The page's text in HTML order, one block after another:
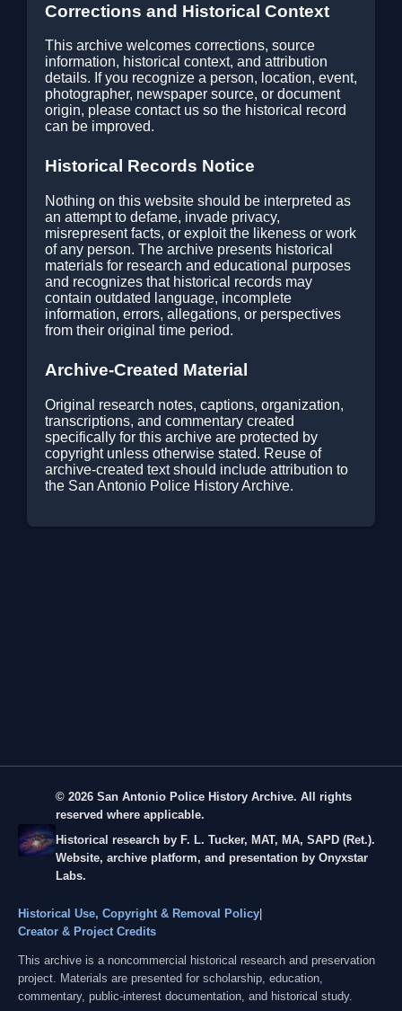
Corrections and Historical Context
This archive welcomes corrections, source
information, historical context, and attribution
details. If you recognize a person, location, event,
photographer, newspaper source, or document
origin, please contact us so the historical record
can be improved.
Historical Records Notice
Nothing on this website should be interpreted as
an attempt to defame, invade privacy,
misrepresent facts, or exploit the likeness or work
of any person. The archive presents historical
materials for research and educational purposes
and recognizes that historical records may
contain outdated language, incomplete
information, errors, allegations, or perspectives
from their original time period.
Archive-Created Material
Original research notes, captions, organization,
transcriptions, and commentary created
specifically for this archive are protected by
copyright unless otherwise stated. Reuse of
archive-created text should include attribution to
the San Antonio Police History Archive.
© 2026 San Antonio Police History Archive. All rights
reserved where applicable.
Historical research by F. L. Tucker, MAT, MA, SAPD (Ret.).
Website, archive platform, and presentation by Onyxstar
Labs.
Historical Use, Copyright & Removal Policy|
Creator & Project Credits
This archive is a noncommercial historical research and preservation
project. Materials are presented for scholarship, education,
commentary, public-interest documentation, and historical study.